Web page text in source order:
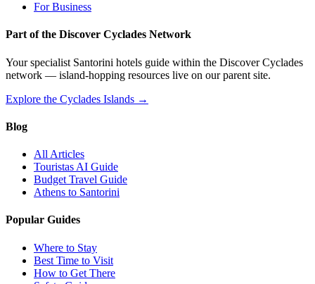
For Business
Part of the Discover Cyclades Network
Your specialist Santorini hotels guide within the Discover Cyclades
network — island-hopping resources live on our parent site.
Explore the Cyclades Islands →
Blog
All Articles
Touristas AI Guide
Budget Travel Guide
Athens to Santorini
Popular Guides
Where to Stay
Best Time to Visit
How to Get There